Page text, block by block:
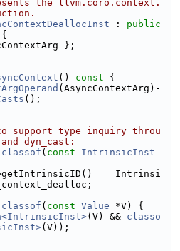
the llvm.coro.context.
: public
{
};
() const {
(AsyncContextArg)-
();
support type inquiry throu
dyn_cast:
classof ( const
IntrinsicInst
== Intrinsi
classof ( const Value *V) {
(V) && classo
(V));